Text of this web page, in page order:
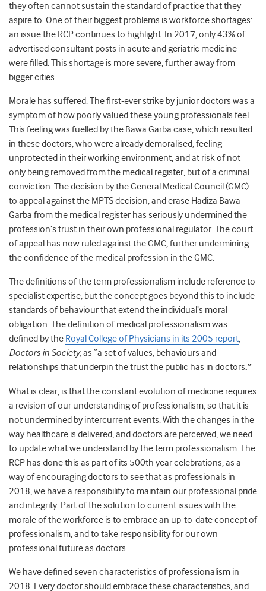
they often cannot sustain the standard of practice that they
aspire to. One of their biggest problems is workforce shortages:
an issue the RCP continues to highlight. In 2017, only 43% of
advertised consultant posts in acute and geriatric medicine
were filled. This shortage is more severe, further away from
bigger cities.
Morale has suffered. The first-ever strike by junior doctors was a
symptom of how poorly valued these young professionals feel.
This feeling was fuelled by the Bawa Garba case, which resulted
in these doctors, who were already demoralised, feeling
unprotected in their working environment, and at risk of not
only being removed from the medical register, but of a criminal
conviction. The decision by the General Medical Council (GMC)
to appeal against the MPTS decision, and erase Hadiza Bawa
Garba from the medical register has seriously undermined the
profession’s trust in their own professional regulator. The court
of appeal has now ruled against the GMC, further undermining
the confidence of the medical profession in the GMC.
The definitions of the term professionalism include reference to
specialist expertise, but the concept goes beyond this to include
standards of behaviour that extend the individual’s moral
obligation. The definition of medical professionalism was
defined by the Royal College of Physicians in its 2005 report,
Doctors in Society,as “a set of values, behaviours and
relationships that underpin the trust the public has in doctors.”
What is clear, is that the constant evolution of medicine requires
a revision of our understanding of professionalism, so that it is
not undermined by intercurrent events. With the changes in the
way healthcare is delivered, and doctors are perceived, we need
to update what we understand by the term professionalism. The
RCP has done this as part of its 500th year celebrations, as a
way of encouraging doctors to see that as professionals in
2018, we have a responsibility to maintain our professional pride
and integrity. Part of the solution to current issues with the
morale of the workforce is to embrace an up-to-date concept of
professionalism, and to take responsibility for our own
professional future as doctors.
We have defined seven characteristics of professionalism in
2018. Every doctor should embrace these characteristics, and